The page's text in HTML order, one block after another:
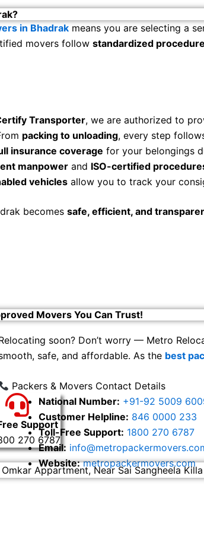
in Bhadrak means you are selecting a
movers follow standardized
Transporter, we are authorized to
packing to unloading, every step
insurance coverage for your belongings
manpower and ISO-certified
vehicles allow you to track your
becomes safe, efficient, and
Movers You Can Trust!
soon? Don’t worry — Metro
safe, and affordable. As the best
Packers & Movers Contact Details
National Number: +91-92 5009
Customer Helpline: 846 0000 233
Toll-Free Support: 1800 270 6787
Email:
Website: metropackermovers.com
Support
270 6787
Appartment, Near Sai Sangheela